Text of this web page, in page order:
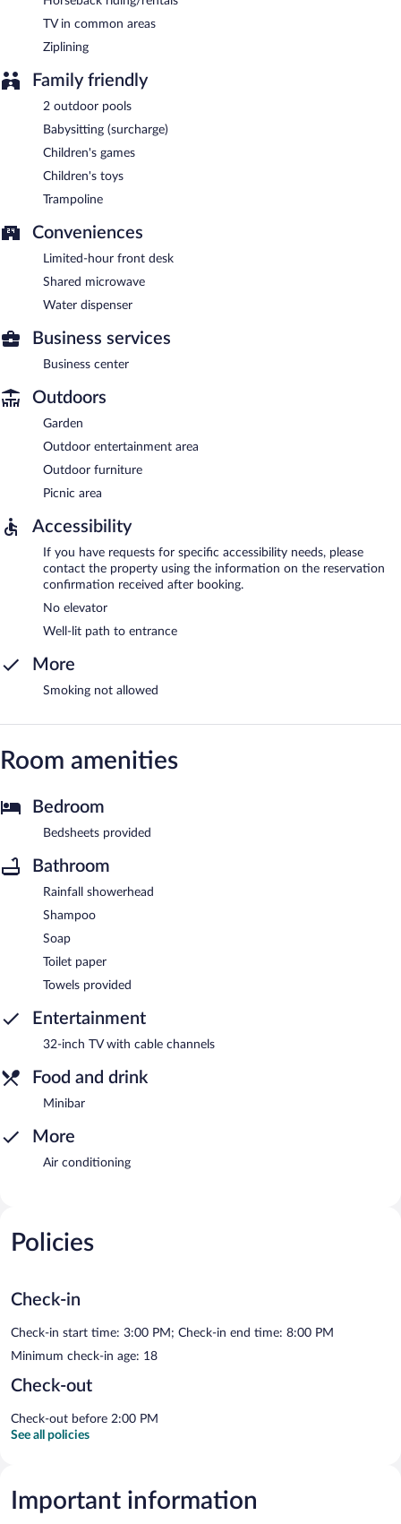
TV in common areas
Ziplining
Family friendly
2 outdoor pools
Babysitting (surcharge)
Children's games
Children's toys
Trampoline
Conveniences
Limited-hour front desk
Shared microwave
Water dispenser
Business services
Business center
Outdoors
Garden
Outdoor entertainment area
Outdoor furniture
Picnic area
Accessibility
If you have requests for specific accessibility needs, please
contact the property using the information on the reservation
confirmation received after booking.
No elevator
Well-lit path to entrance
More
Smoking not allowed
Room amenities
Bedroom
Bedsheets provided
Bathroom
Rainfall showerhead
Shampoo
Soap
Toilet paper
Towels provided
Entertainment
32-inch TV with cable channels
Food and drink
Minibar
More
Air conditioning
Policies
Check-in
Check-in start time: 3:00 PM; Check-in end time: 8:00 PM
Minimum check-in age: 18
Check-out
Check-out before 2:00 PM
See all policies
Important information